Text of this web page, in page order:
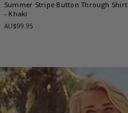
Summer Stripe Button Through Shirt
- Khaki
AU$99.95